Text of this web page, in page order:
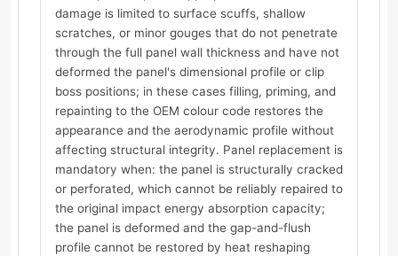
damage is limited to surface scuffs, shallow
scratches, or minor gouges that do not penetrate
through the full panel wall thickness and have not
deformed the panel's dimensional profile or clip
boss positions; in these cases filling, priming, and
repainting to the OEM colour code restores the
appearance and the aerodynamic profile without
affecting structural integrity. Panel replacement is
mandatory when: the panel is structurally cracked
or perforated, which cannot be reliably repaired to
the original impact energy absorption capacity;
the panel is deformed and the gap-and-flush
profile cannot be restored by heat reshaping